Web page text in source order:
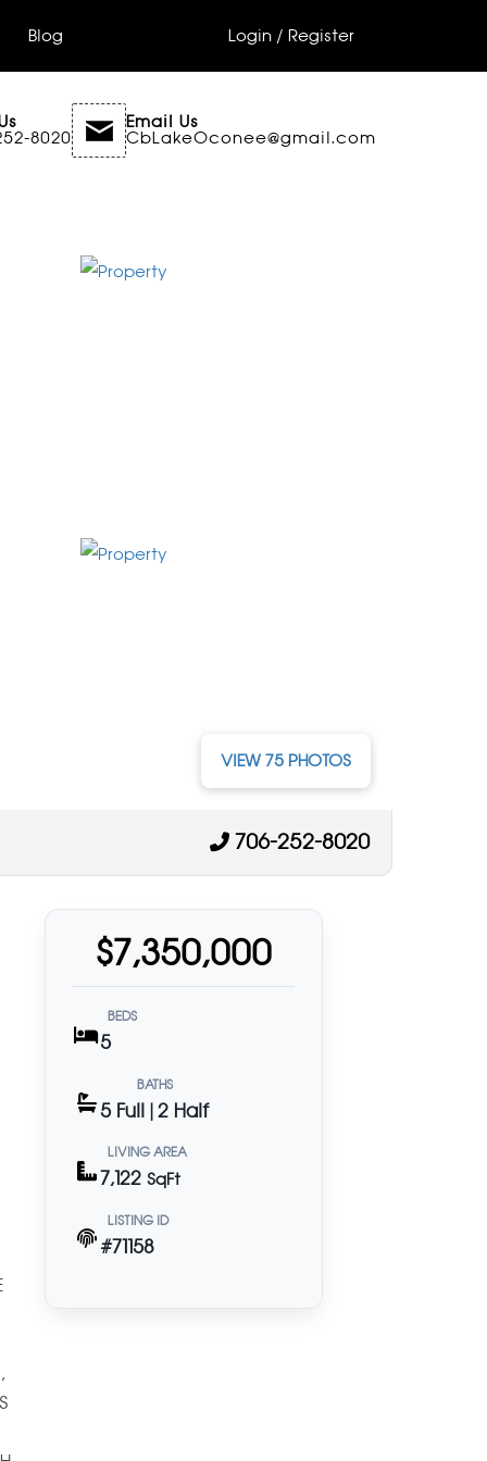
Blog Login / Register
8020
Email Us
CbLakeOconee@gmail.com
VIEW 75 PHOTOS
706-252-8020
$7,350,000
BEDS
5
BATHS
5 Full | 2 Half
LIVING AREA
7,122 SqFt
LISTING ID
#71158